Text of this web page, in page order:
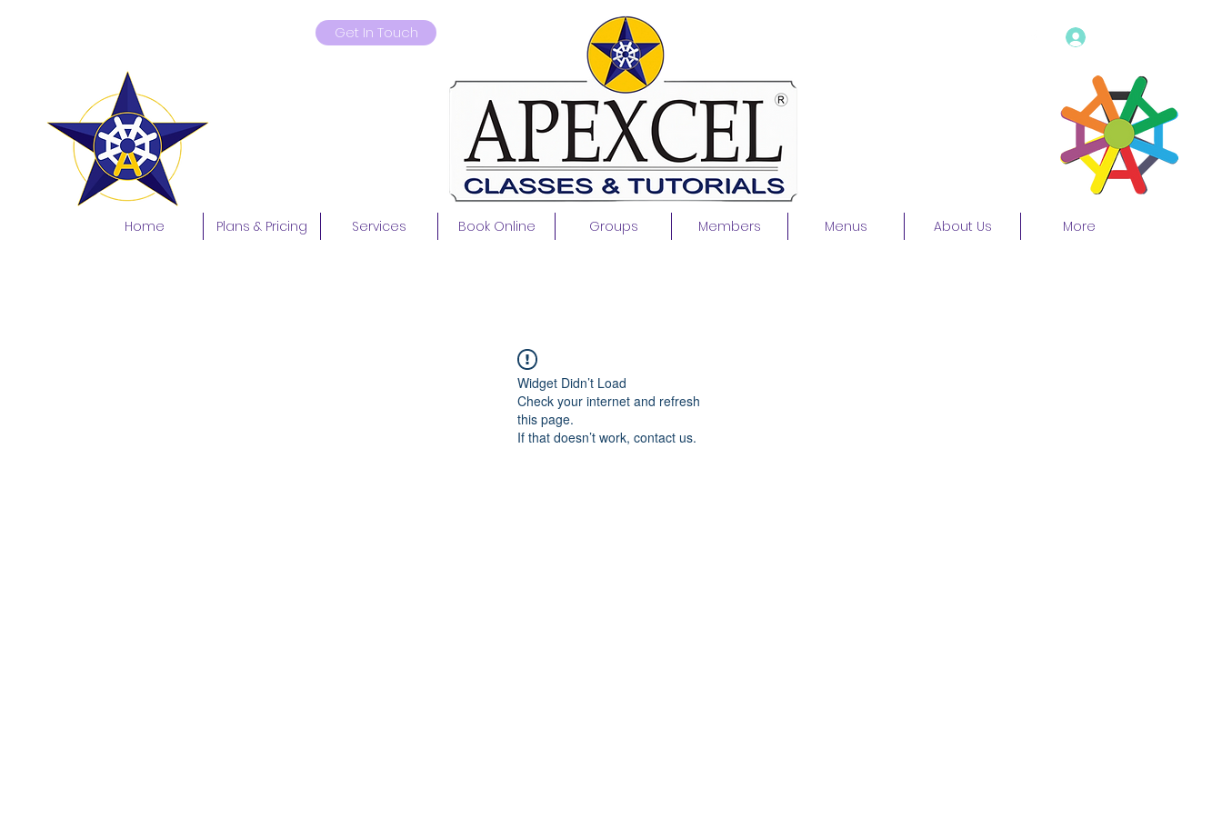
Get In Touch
Home Plans & Pricing Services Book Online Groups Members Menus About Us More
Widget Didn’t Load
Check your internet and refresh
this page.
If that doesn’t work, contact us.